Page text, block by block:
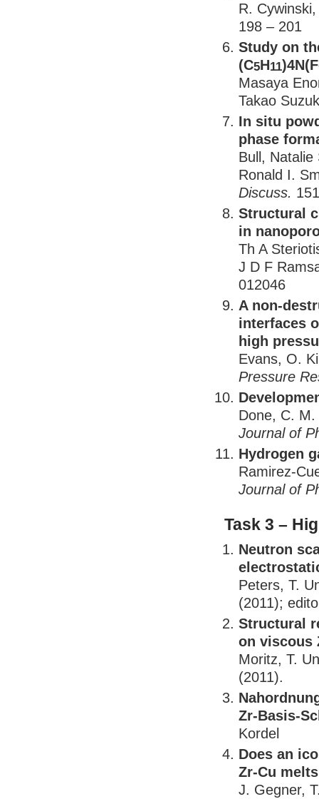
R.
198 – 201
Study on
(C5H11
Masaya
Takao
In situ
phase
Bull, Natalie
Ronald I.
Discuss.
Structural
in
Th A
J D F
012046
A non-
interfaces
high
Evans, O.
Pressure
Done, C.
Journal of
Hydrogen
Ramirez-
Journal of
Task 3 –
Neutron
Peters, T.
(2011);
Structural
on viscous
Moritz, T.
(2011).
Zr-Basis-
Kordel
Does an
Zr-Cu
J. Gegner,